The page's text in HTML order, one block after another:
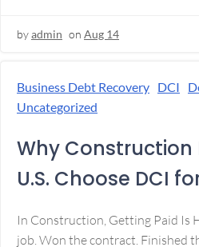
byadmin on Aug 14
Business Debt Recovery DCI
Uncategorized
Why Construction
U.S. Choose DCI
In Construction, Getting Paid Is
job. Won the contract. Finished